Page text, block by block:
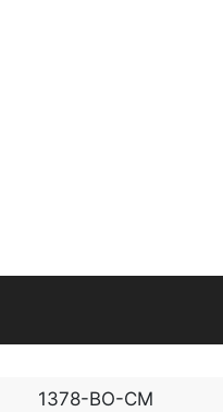
1378-BO-CM